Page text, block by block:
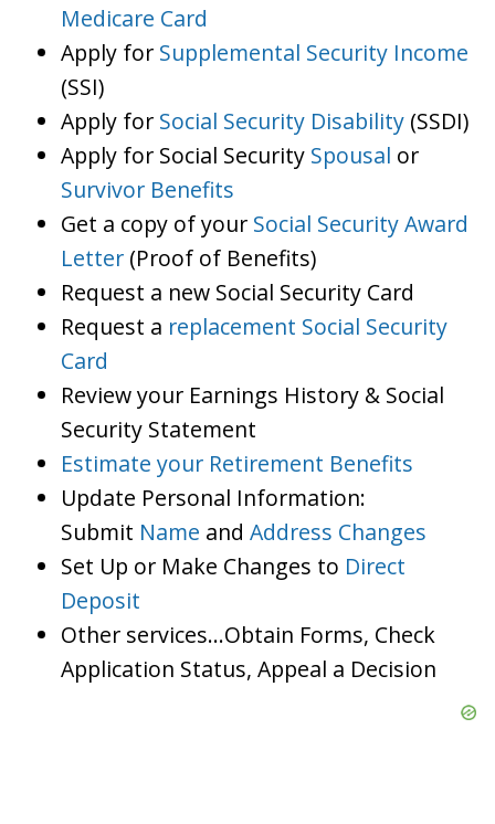
Medicare Card
Apply for Supplemental Security Income
(SSI)
Apply for Social Security Disability (SSDI)
Apply for Social Security Spousal or
Survivor Benefits
Get a copy of your Social Security Award
Letter (Proof of Benefits)
Request a new Social Security Card
Request a replacement Social Security
Card
Review your Earnings History & Social
Security Statement
Estimate your Retirement Benefits
Update Personal Information:
Submit Name and Address Changes
Set Up or Make Changes to Direct
Deposit
Other services…Obtain Forms, Check
Application Status, Appeal a Decision